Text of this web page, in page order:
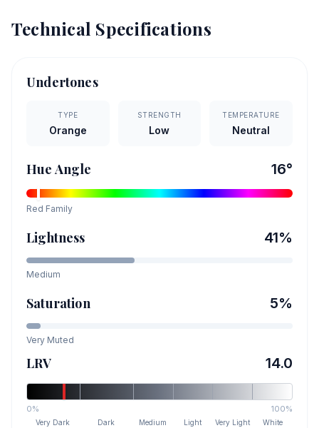
Technical Specifications
Undertones
TYPE
Orange
STRENGTH
Low
TEMPERATURE
Neutral
Hue Angle 16°
Red Family
Lightness 41%
Medium
Saturation 5%
Very Muted
LRV 14.0
0% 100%
Very Dark Dark Medium Light Very Light White